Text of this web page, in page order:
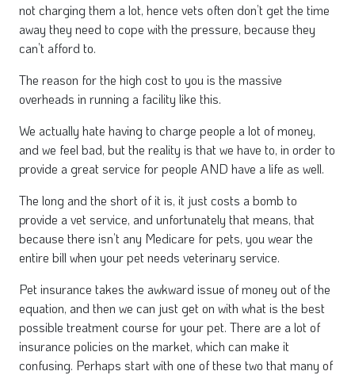
not charging them a lot, hence vets often don’t get the time
away they need to cope with the pressure, because they
can’t afford to.
The reason for the high cost to you is the massive
overheads in running a facility like this.
We actually hate having to charge people a lot of money,
and we feel bad, but the reality is that we have to, in order to
provide a great service for people AND have a life as well.
The long and the short of it is, it just costs a bomb to
provide a vet service, and unfortunately that means, that
because there isn’t any Medicare for pets, you wear the
entire bill when your pet needs veterinary service.
Pet insurance takes the awkward issue of money out of the
equation, and then we can just get on with what is the best
possible treatment course for your pet. There are a lot of
insurance policies on the market, which can make it
confusing. Perhaps start with one of these two that many of